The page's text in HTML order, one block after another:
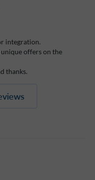
integration.
offers on the
thanks.